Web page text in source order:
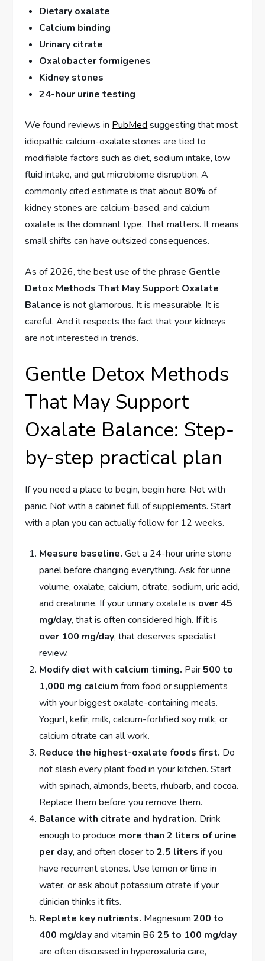
Dietary oxalate
Calcium binding
Urinary citrate
Oxalobacter formigenes
Kidney stones
24-hour urine testing
We found reviews in PubMed suggesting that most
idiopathic calcium-oxalate stones are tied to
modifiable factors such as diet, sodium intake, low
fluid intake, and gut microbiome disruption. A
commonly cited estimate is that about 80% of
kidney stones are calcium-based, and calcium
oxalate is the dominant type. That matters. It means
small shifts can have outsized consequences.
As of 2026, the best use of the phrase Gentle
Detox Methods That May Support Oxalate
Balance is not glamorous. It is measurable. It is
careful. And it respects the fact that your kidneys
are not interested in trends.
Gentle Detox Methods
That May Support
Oxalate Balance: Step-
by-step practical plan
If you need a place to begin, begin here. Not with
panic. Not with a cabinet full of supplements. Start
with a plan you can actually follow for 12 weeks.
Measure baseline. Get a 24-hour urine stone
panel before changing everything. Ask for urine
volume, oxalate, calcium, citrate, sodium, uric acid,
and creatinine. If your urinary oxalate is over 45
mg/day, that is often considered high. If it is
over 100 mg/day, that deserves specialist
review.
Modify diet with calcium timing. Pair 500 to
1,000 mg calcium from food or supplements
with your biggest oxalate-containing meals.
Yogurt, kefir, milk, calcium-fortified soy milk, or
calcium citrate can all work.
Reduce the highest-oxalate foods first. Do
not slash every plant food in your kitchen. Start
with spinach, almonds, beets, rhubarb, and cocoa.
Replace them before you remove them.
Balance with citrate and hydration. Drink
enough to produce more than 2 liters of urine
per day, and often closer to2.5 liters if you
have recurrent stones. Use lemon or lime in
water, or ask about potassium citrate if your
clinician thinks it fits.
Replete key nutrients. Magnesium200 to
400 mg/dayand vitamin B625 to 100 mg/day
are often discussed in hyperoxaluria care,